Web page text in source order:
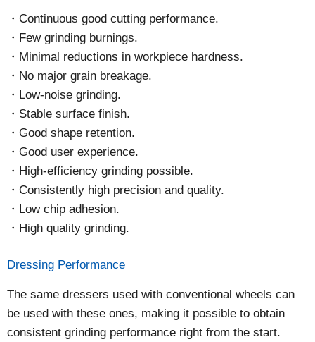
Continuous good cutting performance.
Few grinding burnings.
Minimal reductions in workpiece hardness.
No major grain breakage.
Low-noise grinding.
Stable surface finish.
Good shape retention.
Good user experience.
High-efficiency grinding possible.
Consistently high precision and quality.
Low chip adhesion.
High quality grinding.
Dressing Performance
The same dressers used with conventional wheels can
be used with these ones, making it possible to obtain
consistent grinding performance right from the start.